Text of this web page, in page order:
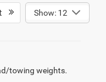
Show: 12
towing weights.